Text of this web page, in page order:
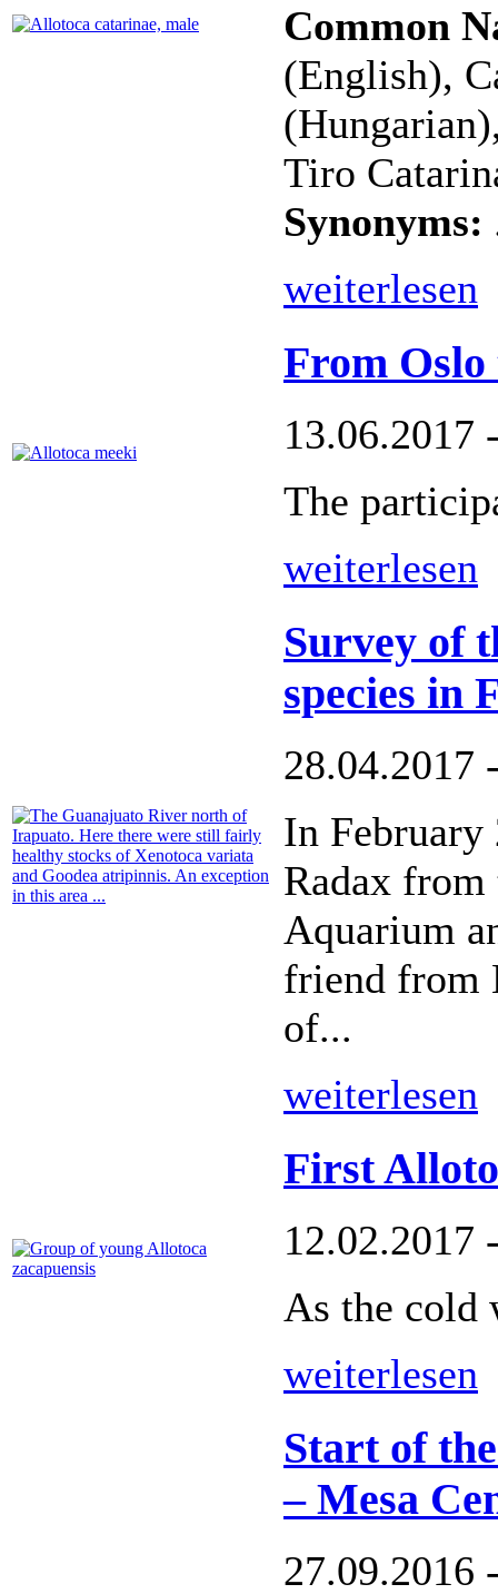
Common
(English),
Tiro
Synonyms:
weiterlesen
From Oslo
13.06.2017
The
weiterlesen
Survey of
species in
28.04.2017
In
Radax from
Aquarium
friend from
of...
weiterlesen
First
12.02.2017
As the cold
weiterlesen
Start of
– Mesa
27.09.2016